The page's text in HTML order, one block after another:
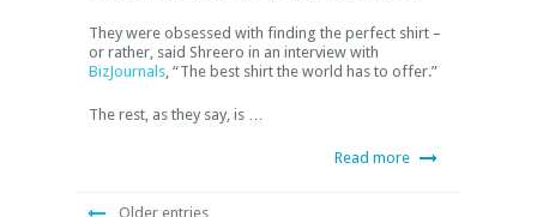
They were obsessed with finding the perfect shirt –
or rather, said Shreero in an interview with
BizJournals, “The best shirt the world has to offer.”
The rest, as they say, is …
Read more
Older entries